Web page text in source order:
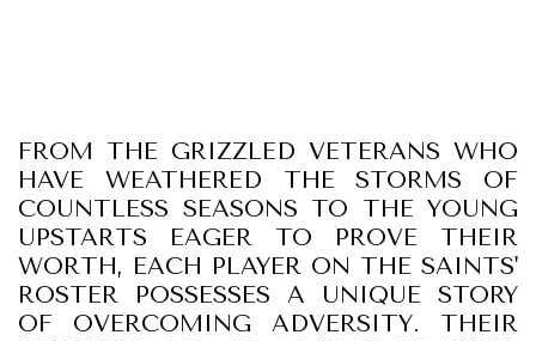
FROM THE GRIZZLED VETERANS WHO
HAVE WEATHERED THE STORMS OF
COUNTLESS SEASONS TO THE YOUNG
UPSTARTS EAGER TO PROVE THEIR
WORTH, EACH PLAYER ON THE SAINTS'
ROSTER POSSESSES A UNIQUE STORY
OF OVERCOMING ADVERSITY. THEIR